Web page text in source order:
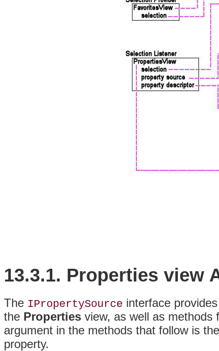
13.3.1. Properties view
The IPropertySource interface
the Properties view, as well as methods
argument in the methods that follow is
property.